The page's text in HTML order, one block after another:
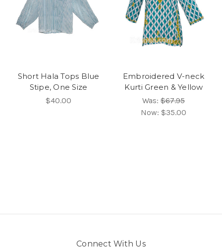
Short Hala Tops Blue
Stipe, One Size
$40.00
Embroidered V-neck
Kurti Green & Yellow
Was: $67.95
Now: $35.00
Connect With Us